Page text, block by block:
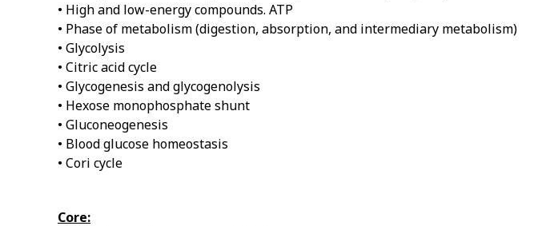
• High and low-energy compounds. ATP
• Phase of metabolism (digestion, absorption, and intermediary metabolism)
• Glycolysis
• Citric acid cycle
• Glycogenesis and glycogenolysis
• Hexose monophosphate shunt
• Gluconeogenesis
• Blood glucose homeostasis
• Cori cycle
Core: